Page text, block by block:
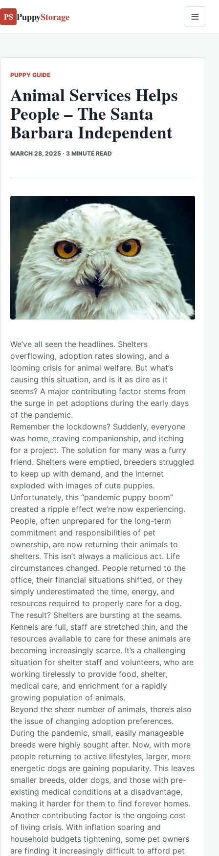
PS PuppyStorage
PUPPY GUIDE
Animal Services Helps
People – The Santa
Barbara Independent
MARCH 28, 2025 · 3 MINUTE READ
We’ve all seen the headlines. Shelters
overflowing, adoption rates slowing, and a
looming crisis for animal welfare. But what’s
causing this situation, and is it as dire as it
seems? A major contributing factor stems from
the surge in pet adoptions during the early days
of the pandemic.
Remember the lockdowns? Suddenly, everyone
was home, craving companionship, and itching
for a project. The solution for many was a furry
friend. Shelters were emptied, breeders struggled
to keep up with demand, and the internet
exploded with images of cute puppies.
Unfortunately, this “pandemic puppy boom”
created a ripple effect we’re now experiencing.
People, often unprepared for the long-term
commitment and responsibilities of pet
ownership, are now returning their animals to
shelters. This isn’t always a malicious act. Life
circumstances changed. People returned to the
office, their financial situations shifted, or they
simply underestimated the time, energy, and
resources required to properly care for a dog.
The result? Shelters are bursting at the seams.
Kennels are full, staff are stretched thin, and the
resources available to care for these animals are
becoming increasingly scarce. It’s a challenging
situation for shelter staff and volunteers, who are
working tirelessly to provide food, shelter,
medical care, and enrichment for a rapidly
growing population of animals.
Beyond the sheer number of animals, there’s also
the issue of changing adoption preferences.
During the pandemic, small, easily manageable
breeds were highly sought after. Now, with more
people returning to active lifestyles, larger, more
energetic dogs are gaining popularity. This leaves
smaller breeds, older dogs, and those with pre-
existing medical conditions at a disadvantage,
making it harder for them to find forever homes.
Another contributing factor is the ongoing cost
of living crisis. With inflation soaring and
household budgets tightening, some pet owners
are finding it increasingly difficult to afford pet